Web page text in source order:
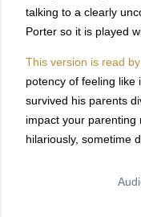
talking to a clearly
Porter so it is played
This version is read
potency of feeling like
survived his parents
impact your parenting
hilariously, sometime